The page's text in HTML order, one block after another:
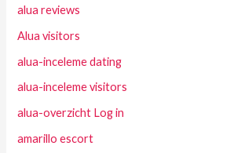
alua reviews
Alua visitors
alua-inceleme dating
alua-inceleme visitors
alua-overzicht Log in
amarillo escort